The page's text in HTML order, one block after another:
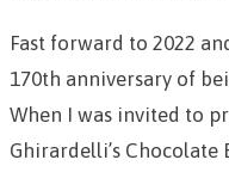
Fast forward to 2022
170th anniversary of
When I was invited to
Ghirardelli’s Chocolate